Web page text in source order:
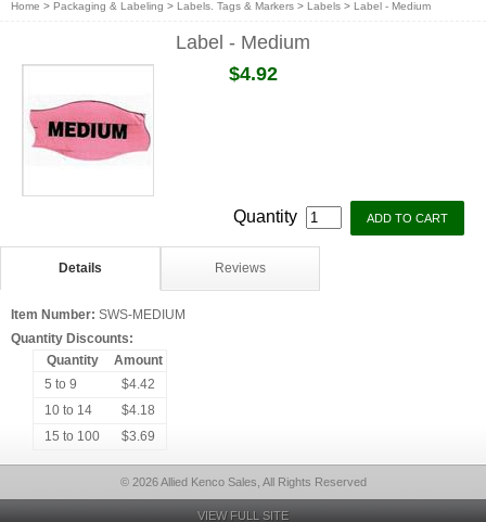
Home > Packaging & Labeling > Labels. Tags & Markers > Labels > Label - Medium
Label - Medium
$4.92
Quantity
Details Reviews
Item Number: SWS-MEDIUM
Quantity Discounts:
Quantity
Amount
5 to 9
$4.42
10 to 14
$4.18
15 to 100
$3.69
© 2026 Allied Kenco Sales, All Rights Reserved
VIEW FULL SITE